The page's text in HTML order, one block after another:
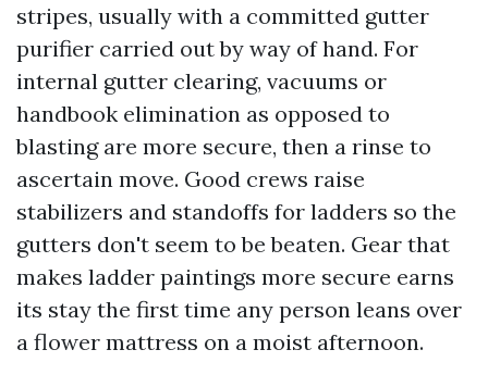
stripes, usually with a committed gutter
purifier carried out by way of hand. For
internal gutter clearing, vacuums or
handbook elimination as opposed to
blasting are more secure, then a rinse to
ascertain move. Good crews raise
stabilizers and standoffs for ladders so the
gutters don't seem to be beaten. Gear that
makes ladder paintings more secure earns
its stay the first time any person leans over
a flower mattress on a moist afternoon.